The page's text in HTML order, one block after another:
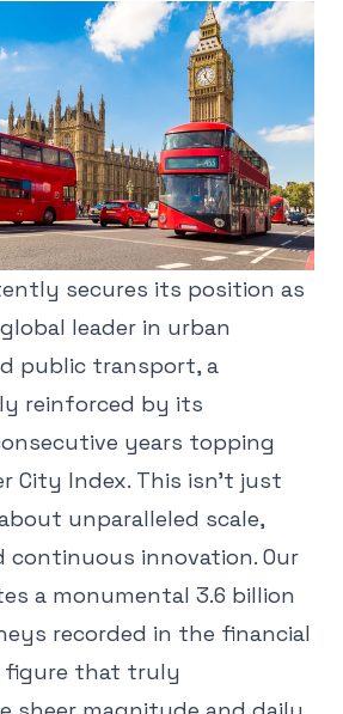
secures its position as
leader in urban
public transport, a
reinforced by its
years topping
City Index. This isn't just
unparalleled scale,
continuous innovation. Our
a monumental 3.6 billion
recorded in the financial
figure that truly